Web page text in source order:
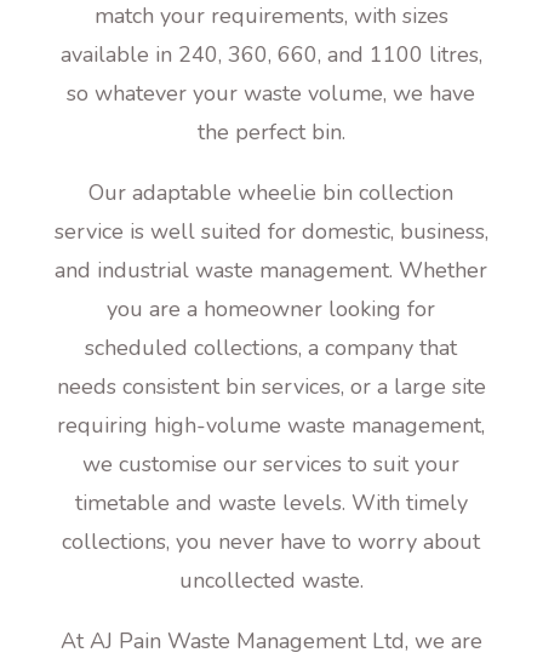
match your requirements, with sizes
available in 240, 360, 660, and 1100 litres,
so whatever your waste volume, we have
the perfect bin.
Our adaptable wheelie bin collection
service is well suited for domestic, business,
and industrial waste management. Whether
you are a homeowner looking for
scheduled collections, a company that
needs consistent bin services, or a large site
requiring high-volume waste management,
we customise our services to suit your
timetable and waste levels. With timely
collections, you never have to worry about
uncollected waste.
At AJ Pain Waste Management Ltd, we are